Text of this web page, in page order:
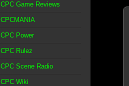
CPC Game Reviews
CPCMANIA
CPC Power
CPC Rulez
CPC Scene Radio
CPC Wiki